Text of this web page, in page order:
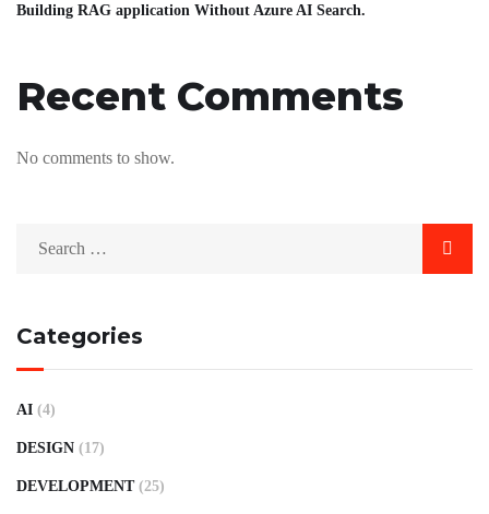
Building RAG application Without Azure AI Search.
Recent Comments
No comments to show.
Categories
AI (4)
DESIGN (17)
DEVELOPMENT (25)